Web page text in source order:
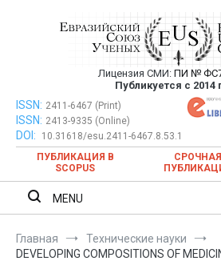
Евразийский
публикация
ежемесячном
Лицензия СМИ: ПИ №
Публикуется с 2014
Евразийский Союз Ученых —
ежемесячном
ISSN: 2411-6467 (Print)
ISSN: 2413-9335 (Online)
DOI:
10.31618/esu.2411-6467.8.53.1
ПУБЛИКАЦИЯ В
SCOPUS
СРОЧНАЯ
MENU
Главная
Технические науки
DEVELOPING COMPOSITIONS OF